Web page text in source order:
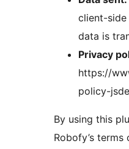
client-
data is
Privacy
https://
policy-
By using this
Robofy’s